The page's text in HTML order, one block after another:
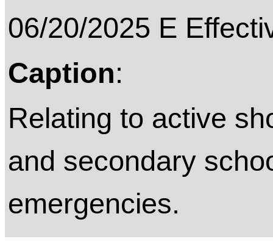
06/20/2025 E
Caption:
Relating to active
and secondary
emergencies.